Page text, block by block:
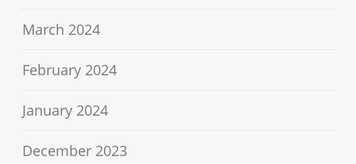
March 2024
February 2024
January 2024
December 2023